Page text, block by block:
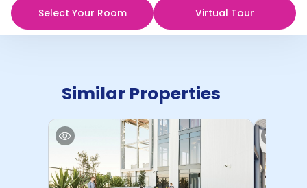
Select Your Room Virtual Tour
Similar Properties